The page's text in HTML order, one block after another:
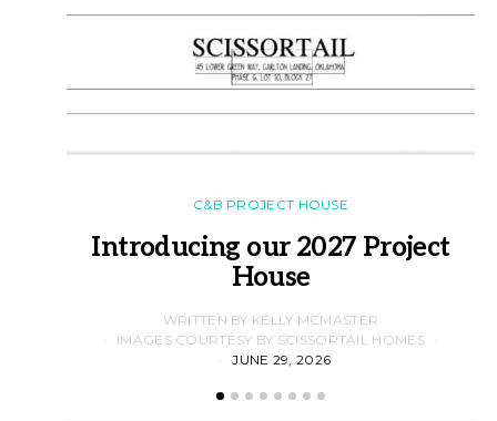
C&B PROJECT HOUSE
Introducing our 2027 Project
House
WRITTEN BY KELLY MCMASTER
IMAGES COURTESY BY SCISSORTAIL HOMES
JUNE 29, 2026